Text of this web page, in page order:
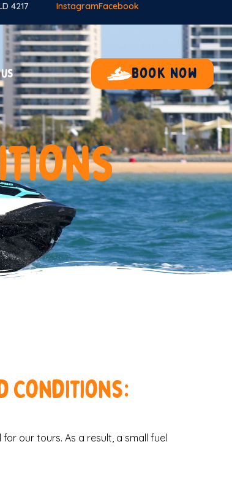
4217 InstagramFacebook
Book now
tions
Conditions:
our tours. As a result, a small fuel